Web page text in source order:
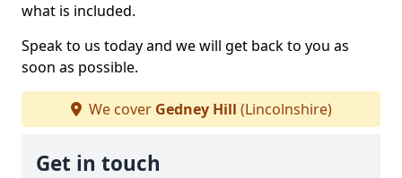
what is included.
Speak to us today and we will get back to you as
soon as possible.
We cover Gedney Hill (Lincolnshire)
Get in touch